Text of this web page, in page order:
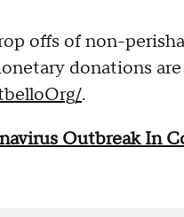
offs of non-
donations
.
Outbreak In